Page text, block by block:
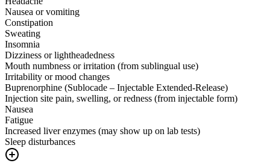
Nausea or vomiting
Constipation
Sweating
Insomnia
Dizziness or lightheadedness
Mouth numbness or irritation (from sublingual use)
Irritability or mood changes
Buprenorphine (Sublocade – Injectable Extended-Release)
Injection site pain, swelling, or redness (from injectable form)
Nausea
Fatigue
Increased liver enzymes (may show up on lab tests)
Sleep disturbances